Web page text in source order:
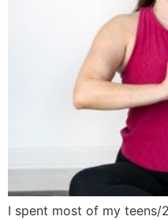
I spent most of my teens/